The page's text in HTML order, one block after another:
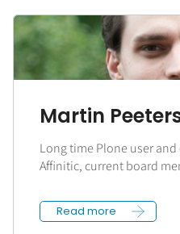
Martin
Long time Plone user and
Affinitic, current board
Read more